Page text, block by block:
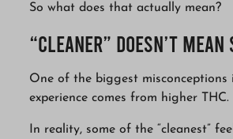
So what does that actually mean?
“Cleaner” Doesn’t
One of the biggest
experience comes from higher THC.
In reality, some of the “cleanest”